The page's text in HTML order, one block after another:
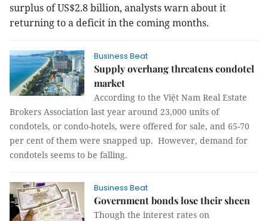
surplus of US$2.8 billion, analysts warn about it
returning to a deficit in the coming months.
Business Beat
Supply overhang threatens condotel
market
According to the Việt Nam Real Estate
Brokers Association last year around 23,000 units of
condotels, or condo-hotels, were offered for sale, and 65-70
per cent of them were snapped up. However, demand for
condotels seems to be falling.
Business Beat
Government bonds lose their sheen
Though the interest rates on